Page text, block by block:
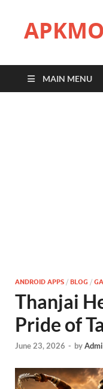
MAIN MENU
ANDROID APPS / BLOG /
Thanjai
Pride of
June 23, 2026 - by